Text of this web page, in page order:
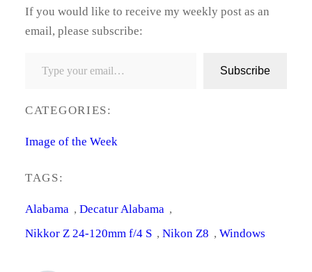
If you would like to receive my weekly post as an
email, please subscribe:
Subscribe
CATEGORIES:
Image of the Week
TAGS:
Alabama , Decatur Alabama ,
Nikkor Z 24-120mm f/4 S , Nikon Z8 , Windows